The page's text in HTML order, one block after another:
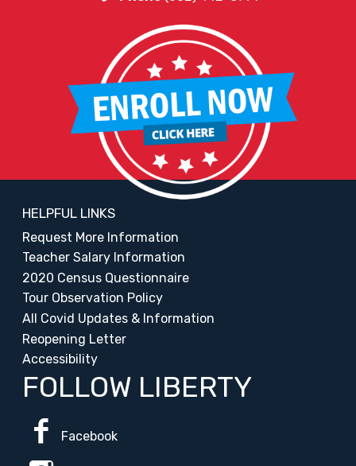
HELPFUL LINKS
Request More Information
Teacher Salary Information
2020 Census Questionnaire
Tour Observation Policy
All Covid Updates & Information
Reopening Letter
Accessibility
FOLLOW LIBERTY
Facebook